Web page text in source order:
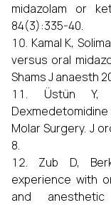
midazolam or
84(3):335-40.
Kamal K,
versus oral
Shams J anaesth
Üstün Y,
Molar Surgery. J
8.
Zub D,
experience with
and